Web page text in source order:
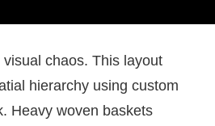
chaos. This layout
hierarchy using custom
Heavy woven baskets